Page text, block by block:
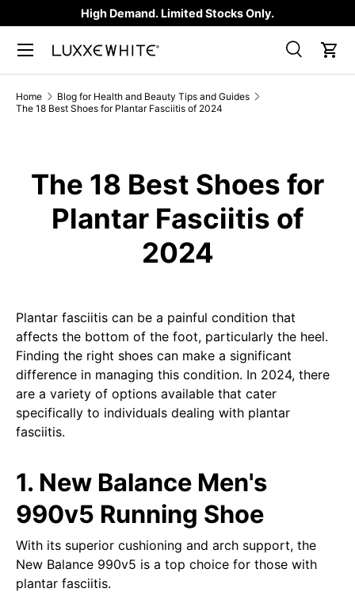
SKIP TO CONTENT
High Demand. Limited Stocks Only.
Search
Product type
SearchCart
Home
Blog for Health and Beauty Tips and Guides
The 18 Best Shoes for Plantar Fasciitis of 2024
The 18 Best Shoes for
Plantar Fasciitis of
2024
Plantar fasciitis can be a painful condition that
affects the bottom of the foot, particularly the heel.
Finding the right shoes can make a significant
difference in managing this condition. In 2024, there
are a variety of options available that cater
specifically to individuals dealing with plantar
fasciitis.
1. New Balance Men's
990v5 Running Shoe
With its superior cushioning and arch support, the
New Balance 990v5 is a top choice for those with
plantar fasciitis.